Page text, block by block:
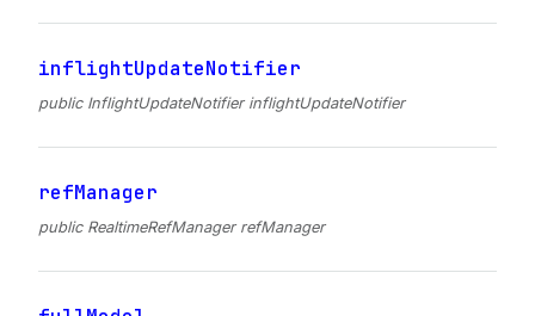
inflightUpdateNotifier
public InflightUpdateNotifier inflightUpdateNotifier
refManager
public RealtimeRefManager refManager